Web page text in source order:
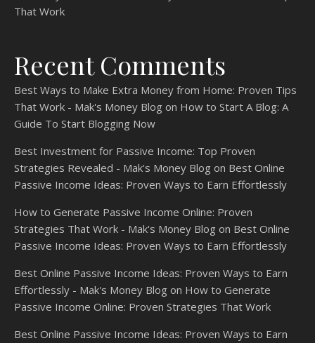
That Work
Recent Comments
Best Ways to Make Extra Money from Home: Proven Tips
That Work - Mak's Money Blog on How to Start A Blog: A
Guide To Start Blogging Now
Best Investment for Passive Income: Top Proven
Strategies Revealed - Mak's Money Blog on Best Online
Passive Income Ideas: Proven Ways to Earn Effortlessly
How to Generate Passive Income Online: Proven
Strategies That Work - Mak's Money Blog on Best Online
Passive Income Ideas: Proven Ways to Earn Effortlessly
Best Online Passive Income Ideas: Proven Ways to Earn
Effortlessly - Mak's Money Blog on How to Generate
Passive Income Online: Proven Strategies That Work
Best Online Passive Income Ideas: Proven Ways to Earn